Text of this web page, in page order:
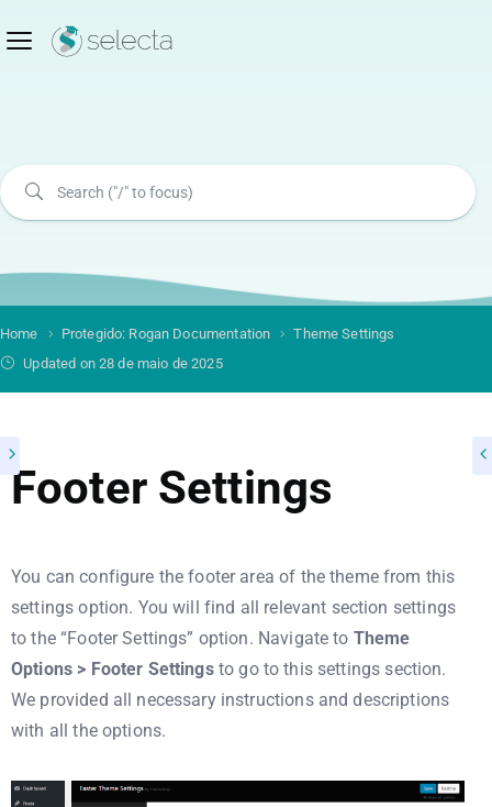
Home Protegido: Rogan Documentation
Theme Settings
Updated on 28 de maio de 2025
Footer Settings
You can configure the footer area of the theme from this
settings option. You will find all relevant section settings
to the “Footer Settings” option. Navigate to Theme
Options > Footer Settings to go to this settings section.
We provided all necessary instructions and descriptions
with all the options.